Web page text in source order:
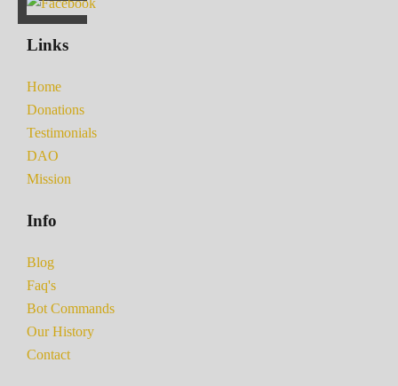
Links
Home
Donations
Testimonials
DAO
Mission
Info
Blog
Faq's
Bot Commands
Our History
Contact